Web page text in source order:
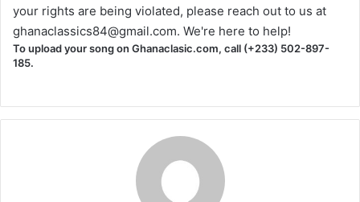
your rights are being violated, please reach out to us at
ghanaclassics84@gmail.com. We're here to help!
To upload your song on Ghanaclasic.com, call (+233) 502-897-
185.